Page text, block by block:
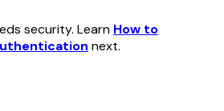
security. Learn How to
next.